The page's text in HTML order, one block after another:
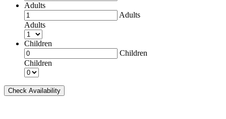
Adults
Adults
Adults
Children
Children
Children
Check Availability